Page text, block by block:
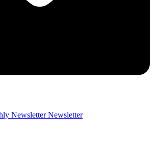
Newsletter Newsletter